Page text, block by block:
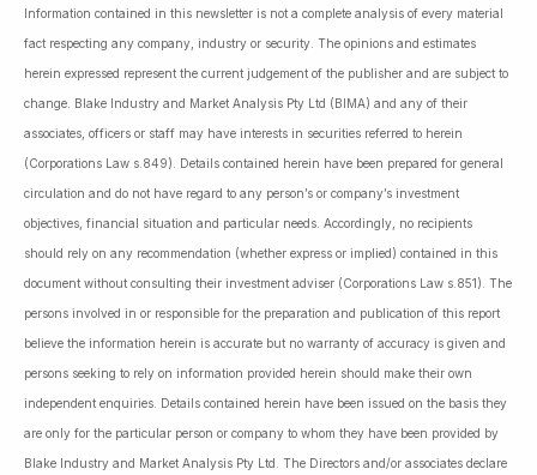
Information contained in this newsletter is not a complete analysis of every material
fact respecting any company, industry or security. The opinions and estimates
herein expressed represent the current judgement of the publisher and are subject to
change. Blake Industry and Market Analysis Pty Ltd (BIMA) and any of their
associates, officers or staff may have interests in securities referred to herein
(Corporations Law s.849). Details contained herein have been prepared for general
circulation and do not have regard to any person’s or company’s investment
objectives, financial situation and particular needs. Accordingly, no recipients
should rely on any recommendation (whether express or implied) contained in this
document without consulting their investment adviser (Corporations Law s.851). The
persons involved in or responsible for the preparation and publication of this report
believe the information herein is accurate but no warranty of accuracy is given and
persons seeking to rely on information provided herein should make their own
independent enquiries. Details contained herein have been issued on the basis they
are only for the particular person or company to whom they have been provided by
Blake Industry and Market Analysis Pty Ltd. The Directors and/or associates declare